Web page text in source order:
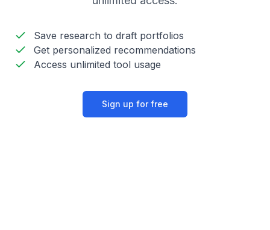
Save research to draft portfolios
Get personalized recommendations
Access unlimited tool usage
Sign up for free